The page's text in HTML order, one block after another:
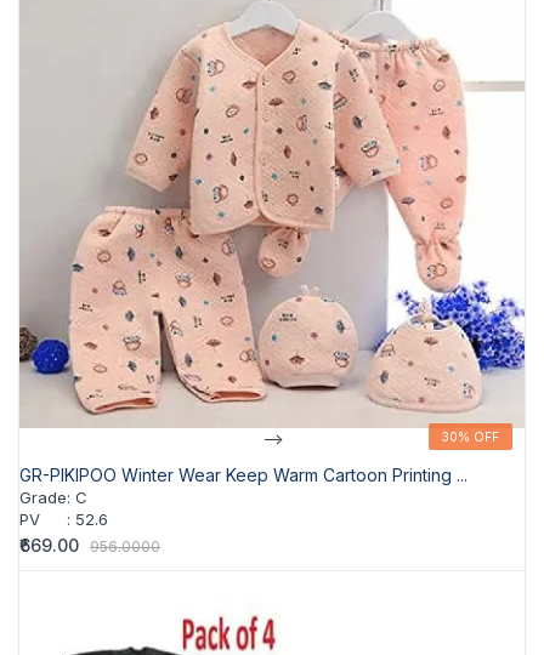
30% OFF
--> 30% OFF
GR-PIKIPOO Winter Wear Keep Warm Cartoon Printing ...
Grade: C
PV
: 52.6
₹669.00 956.0000